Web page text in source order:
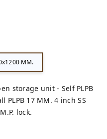
MM.
storage unit - Self PLPB
PLPB 17 MM. 4 inch SS
lock.